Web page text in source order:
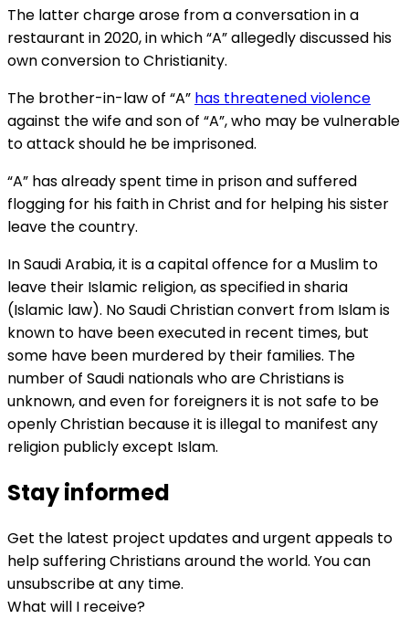
The latter charge arose from a conversation in a
restaurant in 2020, in which “A” allegedly discussed his
own conversion to Christianity.
The brother-in-law of “A” has threatened violence
against the wife and son of “A”, who may be vulnerable
to attack should he be imprisoned.
“A” has already spent time in prison and suffered
flogging for his faith in Christ and for helping his sister
leave the country.
In Saudi Arabia, it is a capital offence for a Muslim to
leave their Islamic religion, as specified in sharia
(Islamic law). No Saudi Christian convert from Islam is
known to have been executed in recent times, but
some have been murdered by their families. The
number of Saudi nationals who are Christians is
unknown, and even for foreigners it is not safe to be
openly Christian because it is illegal to manifest any
religion publicly except Islam.
Stay informed
Get the latest project updates and urgent appeals to
help suffering Christians around the world. You can
unsubscribe at any time.
What will I receive?